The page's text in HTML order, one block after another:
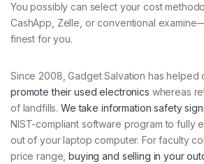
You possibly can select your cost
CashApp, Zelle, or conventional
finest for you.
Since 2008, Gadget Salvation has helped
promote their used electronics whereas
of landfills.We take information safety
NIST-compliant software program to fully
out of your laptop computer. For faculty
price range, buying and selling in your